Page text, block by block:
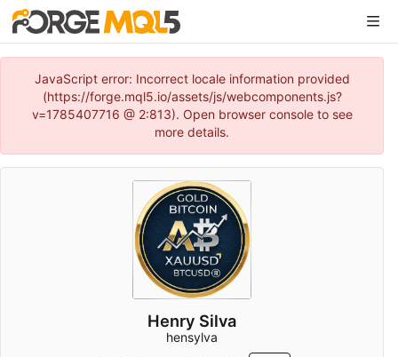
JavaScript error: Incorrect locale information provided
(https://forge.mql5.io/assets/js/webcomponents.js?
v=1785407716 @ 2:813). Open browser console to see
more details.
Henry Silva
hensylva